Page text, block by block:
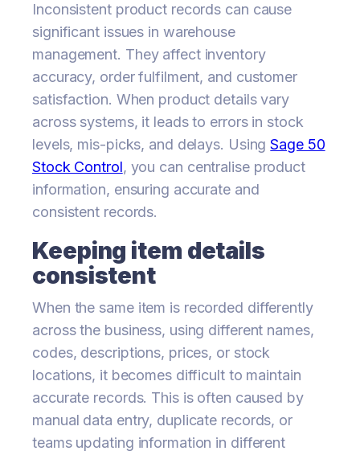
Inconsistent product records can cause
significant issues in warehouse
management. They affect inventory
accuracy, order fulfilment, and customer
satisfaction. When product details vary
across systems, it leads to errors in stock
levels, mis-picks, and delays. UsingSage 50
Stock Control, you can centralise product
information, ensuring accurate and
consistent records.
Keeping item details
consistent
When the same item is recorded differently
across the business, using different names,
codes, descriptions, prices, or stock
locations, it becomes difficult to maintain
accurate records. This is often caused by
manual data entry, duplicate records, or
teams updating information in different